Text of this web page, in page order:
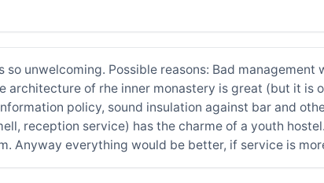
unwelcoming. Possible reasons: Bad
architecture of rhe inner monastery is great (but it is
policy, sound insulation against bar and
reception service) has the charme of a youth
Anyway everything would be better, if service is